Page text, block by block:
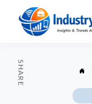
SHARE 